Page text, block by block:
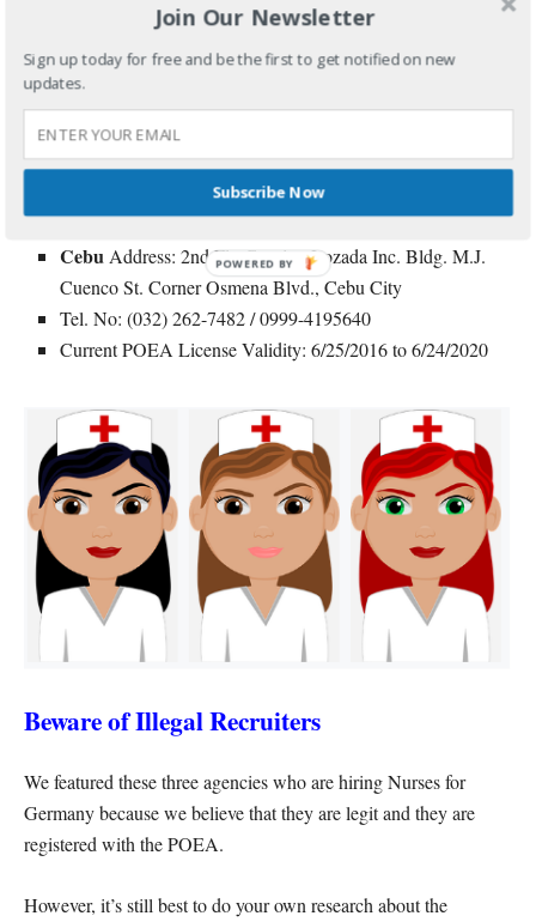
level and/or willing to attain proficiency in the language.
For inquiries and application, you may contact the agency
directly.
Agency: Grand Placement & General Services Corp.
Address: 1636 F. Agoncillo St. Malate, Manila
Tel. No: (02) 525-1031 Local 130
Cebu Address: 2nd Flr. Causing Lozada Inc. Bldg. M.J.
Cuenco St. Corner Osmena Blvd., Cebu City
Tel. No: (032) 262-7482 / 0999-4195640
Current POEA License Validity: 6/25/2016 to 6/24/2020
Beware of Illegal Recruiters
We featured these three agencies who are hiring Nurses for
Germany because we believe that they are legit and they are
registered with the POEA.
However, it’s still best to do your own research about the
Join Our Newsletter
Sign up today for free and be the first to get notified on new
updates.
Subscribe Now
POWERED BY